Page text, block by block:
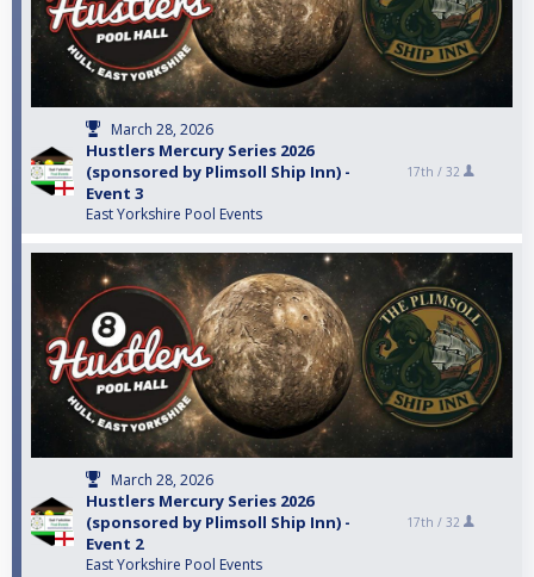
March 28, 2026
Hustlers Mercury Series 2026
(sponsored by Plimsoll Ship Inn) -
Event 3
East Yorkshire Pool Events
17th / 32
March 28, 2026
Hustlers Mercury Series 2026
(sponsored by Plimsoll Ship Inn) -
Event 2
East Yorkshire Pool Events
17th / 32